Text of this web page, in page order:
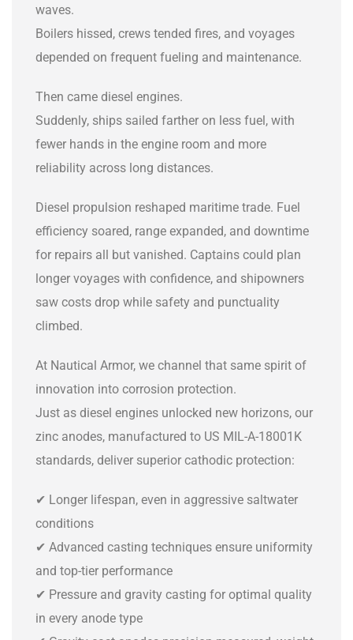
waves.
Boilers hissed, crews tended fires, and voyages
depended on frequent fueling and maintenance.
Then came diesel engines.
Suddenly, ships sailed farther on less fuel, with
fewer hands in the engine room and more
reliability across long distances.
Diesel propulsion reshaped maritime trade. Fuel
efficiency soared, range expanded, and downtime
for repairs all but vanished. Captains could plan
longer voyages with confidence, and shipowners
saw costs drop while safety and punctuality
climbed.
At Nautical Armor, we channel that same spirit of
innovation into corrosion protection.
Just as diesel engines unlocked new horizons, our
zinc anodes, manufactured to US MIL-A-18001K
standards, deliver superior cathodic protection:
✔ Longer lifespan, even in aggressive saltwater
conditions
✔ Advanced casting techniques ensure uniformity
and top-tier performance
✔ Pressure and gravity casting for optimal quality
in every anode type